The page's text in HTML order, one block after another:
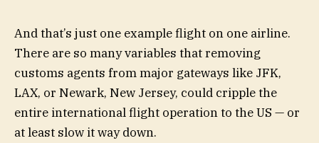
And that’s just one example flight on one airline.
There are so many variables that removing
customs agents from major gateways like JFK,
LAX, or Newark, New Jersey, could cripple the
entire international flight operation to the US — or
at least slow it way down.